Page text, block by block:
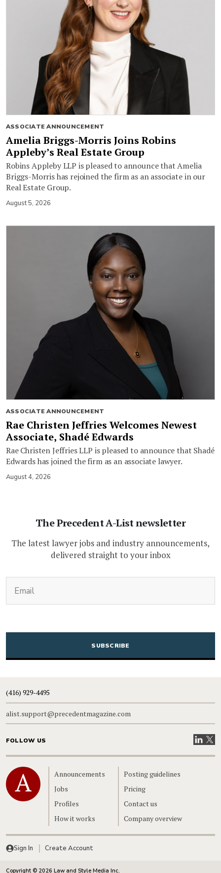
ASSOCIATE ANNOUNCEMENT
Amelia Briggs-Morris Joins Robins
Appleby’s Real Estate Group
Robins Appleby LLP is pleased to announce that Amelia
Briggs-Morris has rejoined the firm as an associate in our
Real Estate Group.
August 5, 2026
ASSOCIATE ANNOUNCEMENT
Rae Christen Jeffries Welcomes Newest
Associate, Shadé Edwards
Rae Christen Jeffries LLP is pleased to announce that Shadé
Edwards has joined the firm as an associate lawyer.
August 4, 2026
The Precedent A-List newsletter
The latest lawyer jobs and industry announcements,
delivered straight to your inbox
CAPTCHA
(416) 929-4495
alist.support@precedentmagazine.com
FOLLOW US VisitVisit
Home
Announcements
Jobs
Profiles
How it works
Posting guidelines
Pricing
Contact us
Company overview
Sign In Create Account
Copyright © 2026 Law and Style Media Inc.